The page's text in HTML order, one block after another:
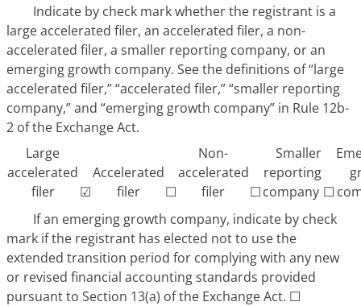
Indicate by check mark whether the registrant is a
large accelerated filer, an accelerated filer, a non-
accelerated filer, a smaller reporting company, or an
emerging growth company. See the definitions of “large
accelerated filer,” “accelerated filer,” “smaller reporting
company,” and “emerging growth company” in Rule 12b-
2 of the Exchange Act.
Large
accelerated
filer
☑
Accelerated
filer
☐
Non-
accelerated
filer
☐
Smaller
reporting
company ☐
If an emerging growth company, indicate by check
mark if the registrant has elected not to use the
extended transition period for complying with any new
or revised financial accounting standards provided
pursuant to Section 13(a) of the Exchange Act. ☐